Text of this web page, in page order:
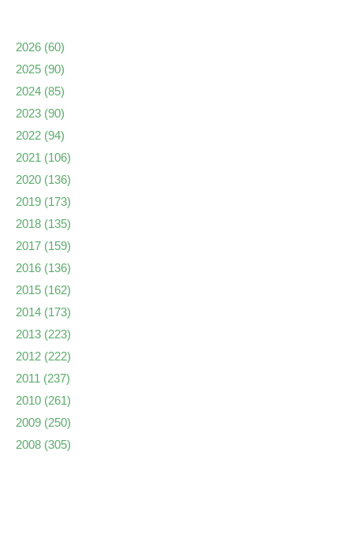
2026 (60)
2025 (90)
2024 (85)
2023 (90)
2022 (94)
2021 (106)
2020 (136)
2019 (173)
2018 (135)
2017 (159)
2016 (136)
2015 (162)
2014 (173)
2013 (223)
2012 (222)
2011 (237)
2010 (261)
2009 (250)
2008 (305)